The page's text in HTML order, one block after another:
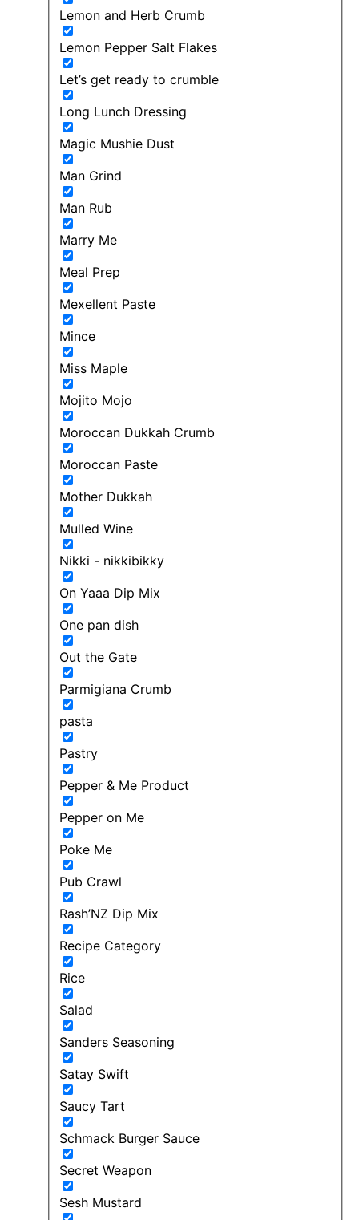
Lemon and Herb Crumb
Lemon Pepper Salt Flakes
Let’s get ready to crumble
Long Lunch Dressing
Magic Mushie Dust
Man Grind
Man Rub
Marry Me
Meal Prep
Mexellent Paste
Mince
Miss Maple
Mojito Mojo
Moroccan Dukkah Crumb
Moroccan Paste
Mother Dukkah
Mulled Wine
Nikki - nikkibikky
On Yaaa Dip Mix
One pan dish
Out the Gate
Parmigiana Crumb
pasta
Pastry
Pepper & Me Product
Pepper on Me
Poke Me
Pub Crawl
Rash’NZ Dip Mix
Recipe Category
Rice
Salad
Sanders Seasoning
Satay Swift
Saucy Tart
Schmack Burger Sauce
Secret Weapon
Sesh Mustard